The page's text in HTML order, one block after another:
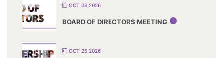
OCT 06 2026
BOARD OF DIRECTORS MEETING
OCT 26 2026